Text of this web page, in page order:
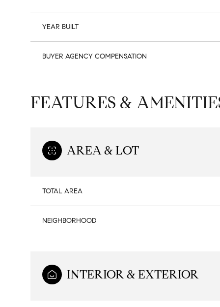
YEAR BUILT
BUYER AGENCY COMPENSATION
FEATURES &
AREA & LOT
TOTAL AREA
NEIGHBORHOOD
INTERIOR & EXTERIOR
09 10 11